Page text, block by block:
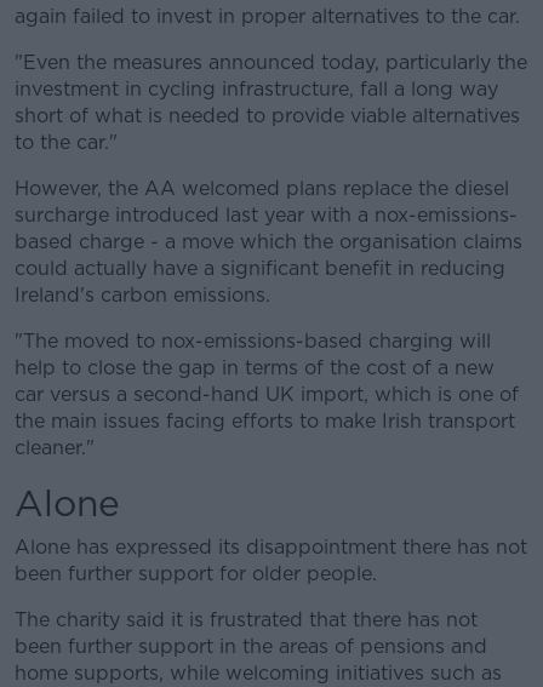
again failed to invest in proper alternatives to the car.
"Even the measures announced today, particularly the
investment in cycling infrastructure, fall a long way
short of what is needed to provide viable alternatives
to the car."
However, the AA welcomed plans replace the diesel
surcharge introduced last year with a nox-emissions-
based charge - a move which the organisation claims
could actually have a significant benefit in reducing
Ireland's carbon emissions.
"The moved to nox-emissions-based charging will
help to close the gap in terms of the cost of a new
car versus a second-hand UK import, which is one of
the main issues facing efforts to make Irish transport
cleaner."
Alone
Alone has expressed its disappointment there has not
been further support for older people.
The charity said it is frustrated that there has not
been further support in the areas of pensions and
home supports, while welcoming initiatives such as